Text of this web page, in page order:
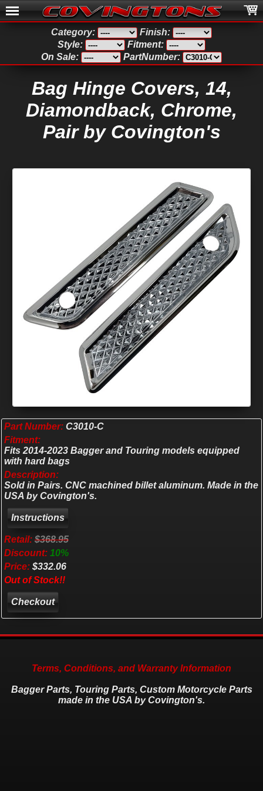
Category:
Finish:
Style:
Fitment:
On Sale:
PartNumber:
Bag Hinge Covers, 14,
Diamondback, Chrome,
Pair by Covington's
Part Number: C3010-C
Fitment:
Fits 2014-2023 Bagger and Touring models equipped
with hard bags
Description:
Sold in Pairs. CNC machined billet aluminum. Made in the
USA by Covington's.
Retail: $368.95
Discount: 10%
Price: $332.06
Out of Stock!!
Checkout
Terms, Conditions, and Warranty Information
Bagger Parts, Touring Parts, Custom Motorcycle Parts
made in the USA by Covington's.